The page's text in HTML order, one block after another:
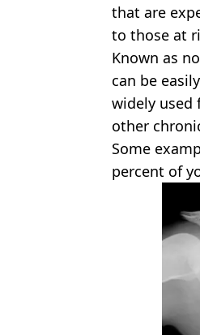
that are
to those at
Known as
can be
widely used
other
Some
percent of